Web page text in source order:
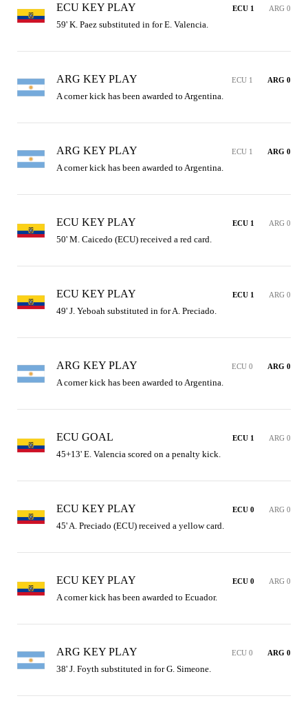
ECU KEY PLAY ECU 1 ARG 0
59' K. Paez substituted in for E. Valencia.
ARG KEY PLAY ECU 1 ARG 0
A corner kick has been awarded to Argentina.
ARG KEY PLAY ECU 1 ARG 0
A corner kick has been awarded to Argentina.
ECU KEY PLAY ECU 1 ARG 0
50' M. Caicedo (ECU) received a red card.
ECU KEY PLAY ECU 1 ARG 0
49' J. Yeboah substituted in for A. Preciado.
ARG KEY PLAY ECU 0 ARG 0
A corner kick has been awarded to Argentina.
ECU GOAL ECU 1 ARG 0
45+13' E. Valencia scored on a penalty kick.
ECU KEY PLAY ECU 0 ARG 0
45' A. Preciado (ECU) received a yellow card.
ECU KEY PLAY ECU 0 ARG 0
A corner kick has been awarded to Ecuador.
ARG KEY PLAY ECU 0 ARG 0
38' J. Foyth substituted in for G. Simeone.